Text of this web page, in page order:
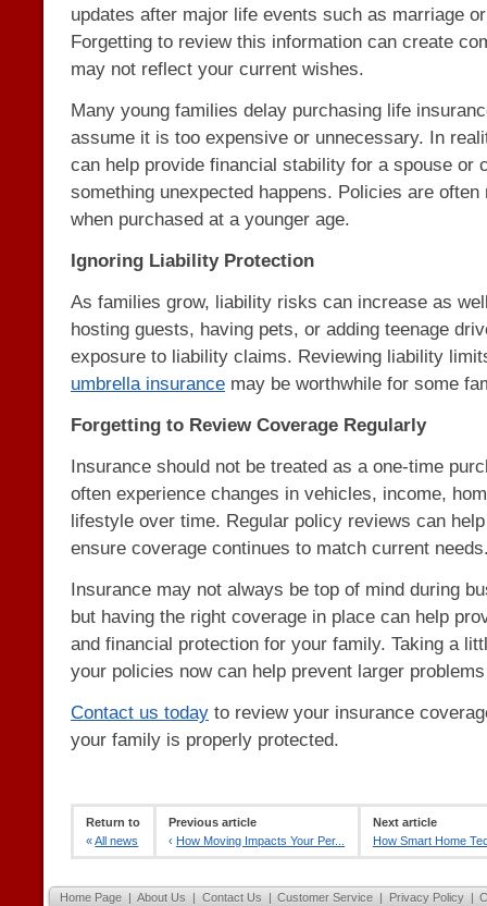
updates after major life events such as marriage
Forgetting to review this information can create
may not reflect your current wishes.
Many young families delay purchasing life
assume it is too expensive or unnecessary. In
can help provide financial stability for a spouse or
something unexpected happens. Policies are often
when purchased at a younger age.
Ignoring Liability Protection
As families grow, liability risks can increase as
hosting guests, having pets, or adding teenage
exposure to liability claims. Reviewing liability
umbrella insurance may be worthwhile for some
Forgetting to Review Coverage Regularly
Insurance should not be treated as a one-time
often experience changes in vehicles, income,
lifestyle over time. Regular policy reviews can
ensure coverage continues to match current
Insurance may not always be top of mind during
but having the right coverage in place can help
and financial protection for your family. Taking a
your policies now can help prevent larger
Contact us today to review your insurance
your family is properly protected.
Return to
«All news
Previous article
‹ How Moving Impacts Your Per...
Next article
How Smart Home
Home Page About Us Contact Us Customer Service Privacy Policy